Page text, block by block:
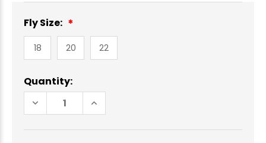
Fly Size:
18 20 22
Current
Stock:
Quantity:
DECREASE
QUANTITY
GHOST
INCREASE
QUANTITY
GHOST